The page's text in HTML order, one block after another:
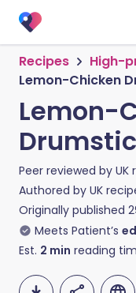
Recipes
High-
Lemon-Chicken
Lemon-
Peer reviewed by UK
Authored by UK
Originally published
Meets Patient’s
Est. 2 min reading